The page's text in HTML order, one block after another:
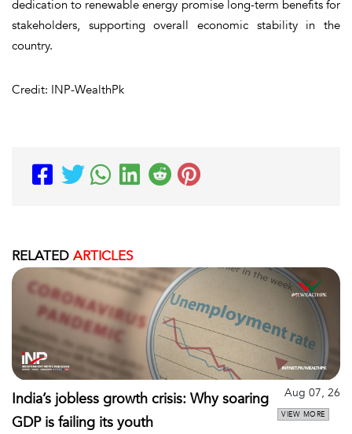
dedication to renewable energy promise long-term benefits for
stakeholders, supporting overall economic stability in the
country.
Credit: INP-WealthPk
RELATED ARTICLES
India’s jobless growth crisis: Why soaring
GDP is failing its youth
Aug 07, 26
VIEW MORE